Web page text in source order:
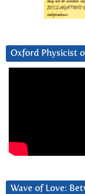
Oxford Physicist
Wave of Love: